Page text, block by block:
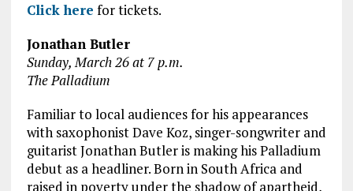
Click here for tickets.
Jonathan Butler
Sunday, March 26 at 7 p.m.
The Palladium
Familiar to local audiences for his appearances
with saxophonist Dave Koz, singer-songwriter and
guitarist Jonathan Butler is making his Palladium
debut as a headliner. Born in South Africa and
raised in poverty under the shadow of apartheid,